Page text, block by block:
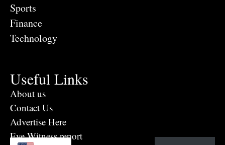
Sports
Finance
Technology
Useful Links
About us
Contact Us
Advertise Here
Eye Witness report